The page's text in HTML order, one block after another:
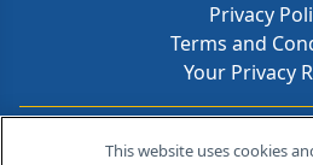
Privacy
Terms and
Your Privacy
This website uses cookies